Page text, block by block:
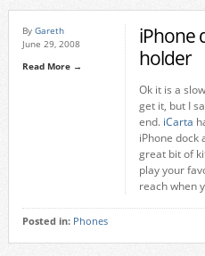
By Gareth
June 29, 2008
Read More →
iPhone
holder
Ok it is a
get it, but I
end. iCarta
iPhone dock
great bit of
play your
reach when
Posted in: Phones